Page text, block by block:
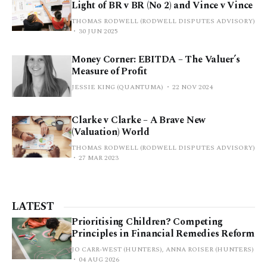
Light of BR v BR (No 2) and Vince v Vince
THOMAS RODWELL (RODWELL DISPUTES ADVISORY)
30 JUN 2025
Money Corner: EBITDA – The Valuer’s
Measure of Profit
JESSIE KING (QUANTUMA) 22 NOV 2024
Clarke v Clarke – A Brave New
(Valuation) World
THOMAS RODWELL (RODWELL DISPUTES ADVISORY)
27 MAR 2023
LATEST
Prioritising Children? Competing
Principles in Financial Remedies Reform
JO CARR-WEST (HUNTERS), ANNA ROISER (HUNTERS)
04 AUG 2026